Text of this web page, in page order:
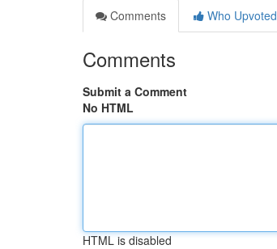
Comments
Who Upvoted
Comments
Submit a Comment
No HTML
HTML is disabled